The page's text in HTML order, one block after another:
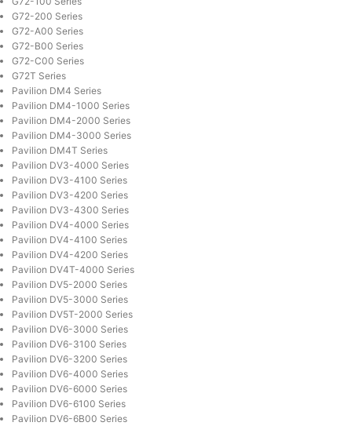
G72-200 Series
G72-A00 Series
G72-B00 Series
G72-C00 Series
G72T Series
Pavilion DM4 Series
Pavilion DM4-1000 Series
Pavilion DM4-2000 Series
Pavilion DM4-3000 Series
Pavilion DM4T Series
Pavilion DV3-4000 Series
Pavilion DV3-4100 Series
Pavilion DV3-4200 Series
Pavilion DV3-4300 Series
Pavilion DV4-4000 Series
Pavilion DV4-4100 Series
Pavilion DV4-4200 Series
Pavilion DV4T-4000 Series
Pavilion DV5-2000 Series
Pavilion DV5-3000 Series
Pavilion DV5T-2000 Series
Pavilion DV6-3000 Series
Pavilion DV6-3100 Series
Pavilion DV6-3200 Series
Pavilion DV6-4000 Series
Pavilion DV6-6000 Series
Pavilion DV6-6100 Series
Pavilion DV6-6B00 Series